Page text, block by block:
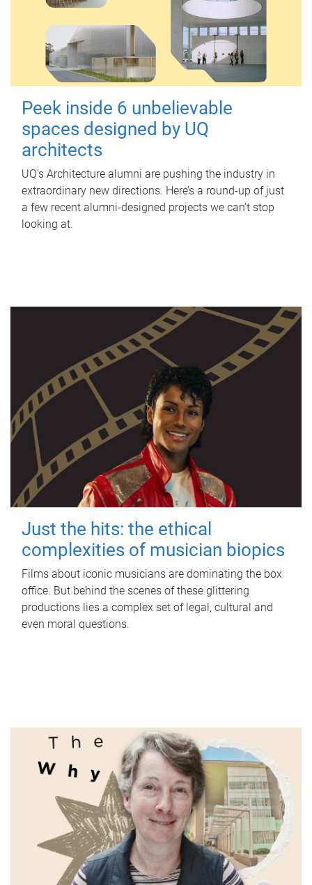
Peek inside 6 unbelievable
spaces designed by UQ
architects
UQ's Architecture alumni are pushing the industry in
extraordinary new directions. Here’s a round-up of just
a few recent alumni-designed projects we can’t stop
looking at.
Just the hits: the ethical
complexities of musician biopics
Films about iconic musicians are dominating the box
office. But behind the scenes of these glittering
productions lies a complex set of legal, cultural and
even moral questions.